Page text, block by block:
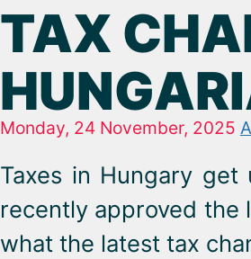
TAX
Monday, 24 November, 2025
Taxes in Hungary
recently approved the
what the latest tax